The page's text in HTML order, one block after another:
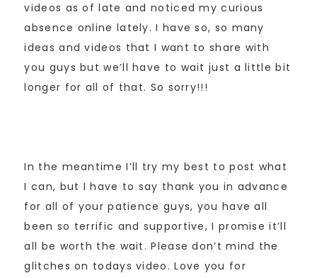
videos as of late and noticed my curious
absence online lately. I have so, so many
ideas and videos that I want to share with
you guys but we’ll have to wait just a little bit
longer for all of that. So sorry!!!
In the meantime I’ll try my best to post what
I can, but I have to say thank you in advance
for all of your patience guys, you have all
been so terrific and supportive, I promise it’ll
all be worth the wait. Please don’t mind the
glitches on todays video. Love you for